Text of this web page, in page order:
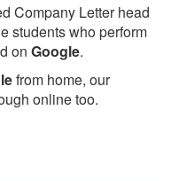
Company Letter head
students who perform
on Google.
from home, our
online too.